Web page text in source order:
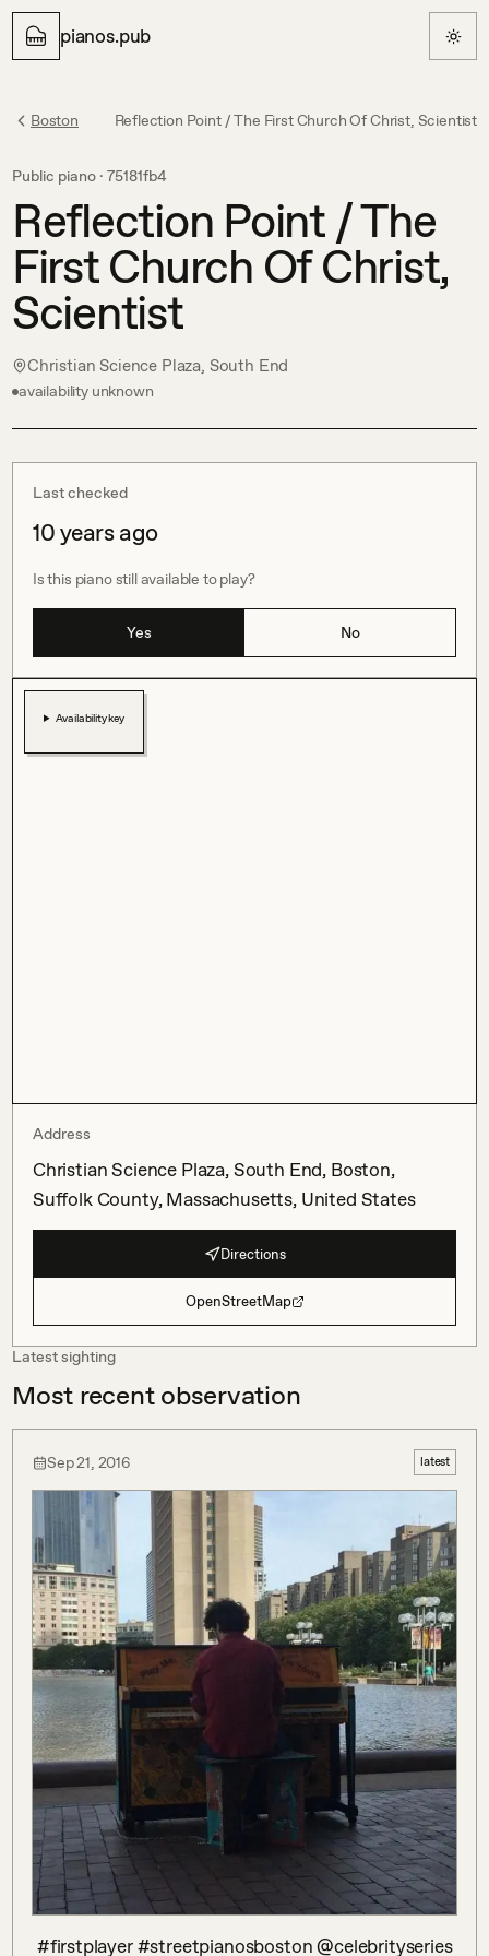
pianos.pub
Boston Reflection Point / The First Church Of Christ, Scientist
Public piano · 75181fb4
Reflection Point / The
First Church Of Christ,
Scientist
Christian Science Plaza, South End
availability unknown
Last checked
10 years ago
Is this piano still available to play?
Yes No
Availability key
Address
Christian Science Plaza, South End, Boston,
Suffolk County, Massachusetts, United States
Directions
OpenStreetMap
Latest sighting
Most recent observation
Sep 21, 2016 latest
#firstplayer #streetpianosboston @celebrityseries